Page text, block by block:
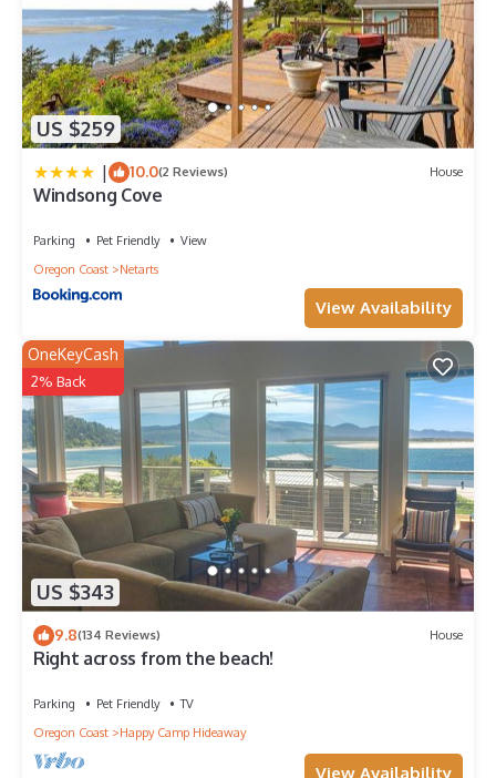
US $259
| 10.0(2 Reviews) House
Windsong Cove
Parking Pet Friendly
View
Oregon Coast
Netarts
View Availability
US $343
OneKeyCash
2% Back
9.8(134 Reviews) House
Right across from the beach!
Parking Pet Friendly
TV
Oregon Coast
Happy Camp Hideaway
View Availability